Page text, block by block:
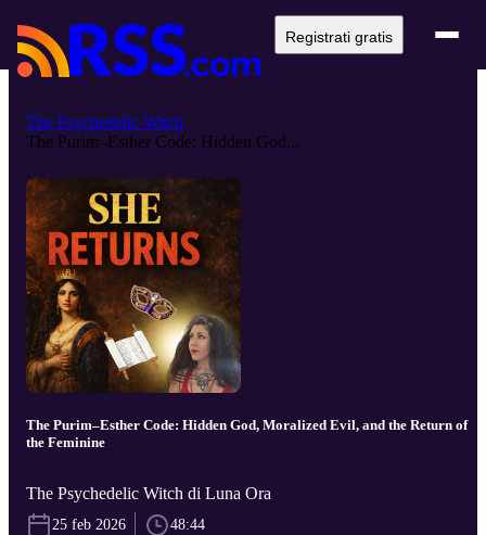
Registrati gratis
The Psychedelic Witch
The Purim–Esther Code: Hidden God...
The Purim–Esther Code: Hidden God, Moralized Evil, and the Return of
the Feminine
The Psychedelic Witch di Luna Ora
25 feb 2026 48:44